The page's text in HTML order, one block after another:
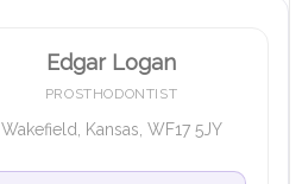
Edgar Logan
PROSTHODONTIST
Wakefield, Kansas, WF17 5JY